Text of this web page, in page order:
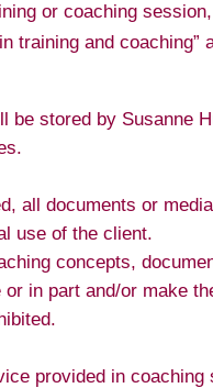
or coaching
training and
be stored by Susanne
all documents or
use of the client.
concepts,
in part and/or make
provided in